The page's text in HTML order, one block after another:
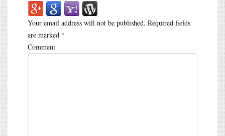
Your email address will not be published. Required fields
are marked *
Comment